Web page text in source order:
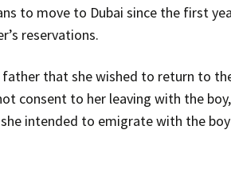
to move to Dubai since the first
reservations.
that she wished to return to
consent to her leaving with the
intended to emigrate with the